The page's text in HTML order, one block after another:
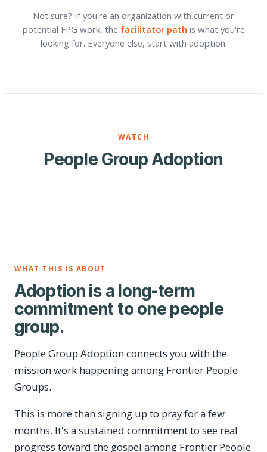
Not sure? If you're an organization with current or
potential FPG work, the facilitator path is what you're
looking for. Everyone else, start with adoption.
WATCH
People Group Adoption
WHAT THIS IS ABOUT
Adoption is a long-term
commitment to one people
group.
People Group Adoption connects you with the
mission work happening among Frontier People
Groups.
This is more than signing up to pray for a few
months. It's a sustained commitment to see real
progress toward the gospel among Frontier People